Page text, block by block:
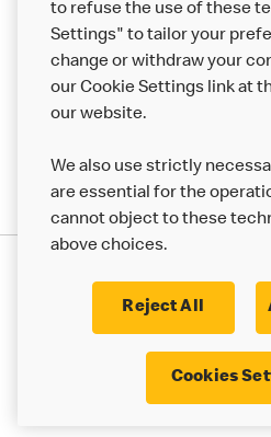
More MCD’s
Terms & Conditions Cookie Policy
© 2017 - 2023
to refuse the use of these
Settings" to tailor your
change or withdraw your
our Cookie Settings link at
our website.
We also use strictly
are essential for the
cannot object to these
above choices.
Reject All
Cookies